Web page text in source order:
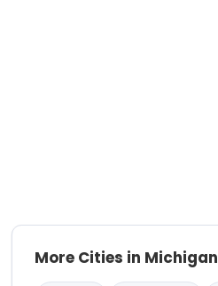
More Cities in Michigan